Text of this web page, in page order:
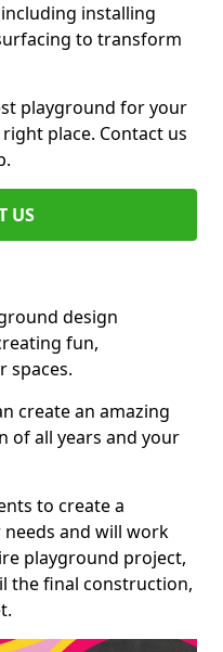
installing
to transform
playground for your
place. Contact us
US
design
fun,
spaces.
create an amazing
of all years and your
to create a
and will work
playground project,
the final construction,